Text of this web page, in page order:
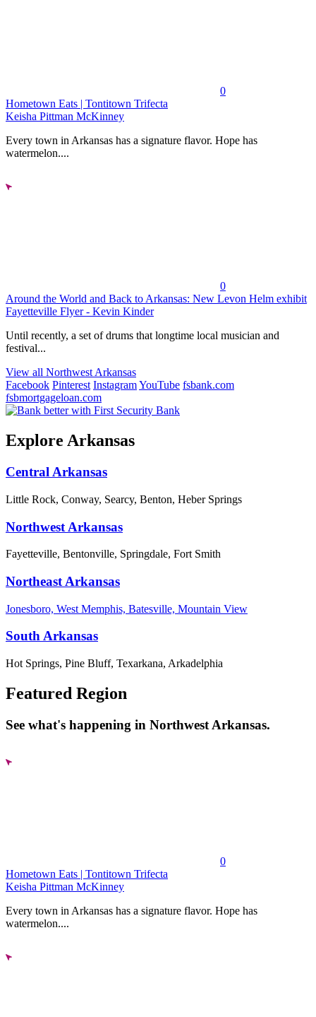
0
Hometown Eats | Tontitown Trifecta
Keisha Pittman McKinney
Every town in Arkansas has a signature flavor. Hope has
watermelon....
0
Around the World and Back to Arkansas: New Levon Helm exhibit
Fayetteville Flyer - Kevin Kinder
Until recently, a set of drums that longtime local musician and
festival...
View all Northwest Arkansas
Facebook Pinterest InstagramYouTube fsbank.com
fsbmortgageloan.com
Explore Arkansas
Central Arkansas
Little Rock, Conway, Searcy, Benton, Heber Springs
Northwest Arkansas
Fayetteville, Bentonville, Springdale, Fort Smith
Northeast Arkansas
Jonesboro, West Memphis, Batesville, Mountain View
South Arkansas
Hot Springs, Pine Bluff, Texarkana, Arkadelphia
Featured Region
See what's happening in Northwest Arkansas.
0
Hometown Eats | Tontitown Trifecta
Keisha Pittman McKinney
Every town in Arkansas has a signature flavor. Hope has
watermelon....